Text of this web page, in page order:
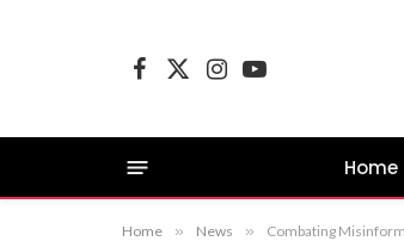
Facebook
X
InstagramYouTube
Home
Home » News » Combating